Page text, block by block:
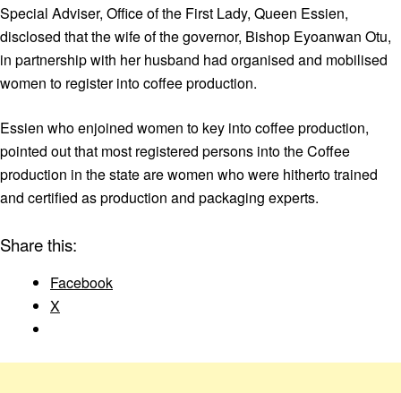
Special Adviser, Office of the First Lady, Queen Essien,
disclosed that the wife of the governor, Bishop Eyoanwan Otu,
in partnership with her husband had organised and mobilised
women to register into coffee production.
Essien who enjoined women to key into coffee production,
pointed out that most registered persons into the Coffee
production in the state are women who were hitherto trained
and certified as production and packaging experts.
Share this:
Facebook
X